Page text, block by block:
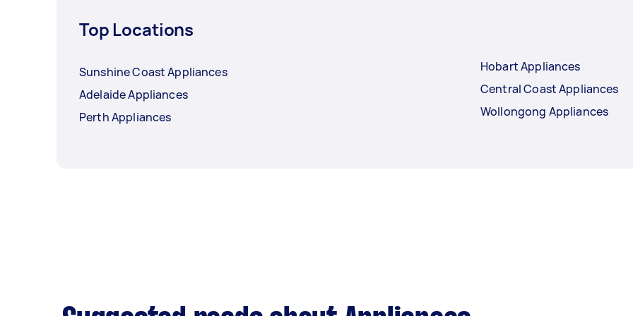
Top Locations
Sunshine Coast Appliances
Adelaide Appliances
Perth Appliances
Hobart Appliances
Central Coast Appliances
Wollongong Appliances